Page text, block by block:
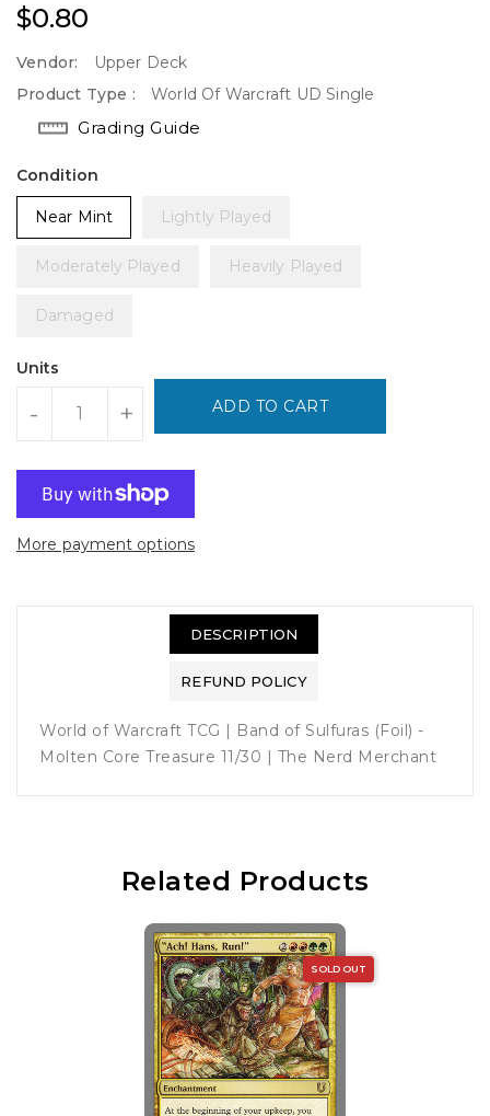
Regular
$0.80
Vendor:
Upper Deck
Product Type :
World Of Warcraft UD Single
Grading Guide
Condition
Near Mint Lightly Played
Moderately Played Heavily Played
Damaged
Units
- + ADD TO CART
More payment options
DESCRIPTION
REFUND POLICY
World of Warcraft TCG | Band of Sulfuras (Foil) -
Molten Core Treasure 11/30 | The Nerd Merchant
Related Products
SOLD OUT